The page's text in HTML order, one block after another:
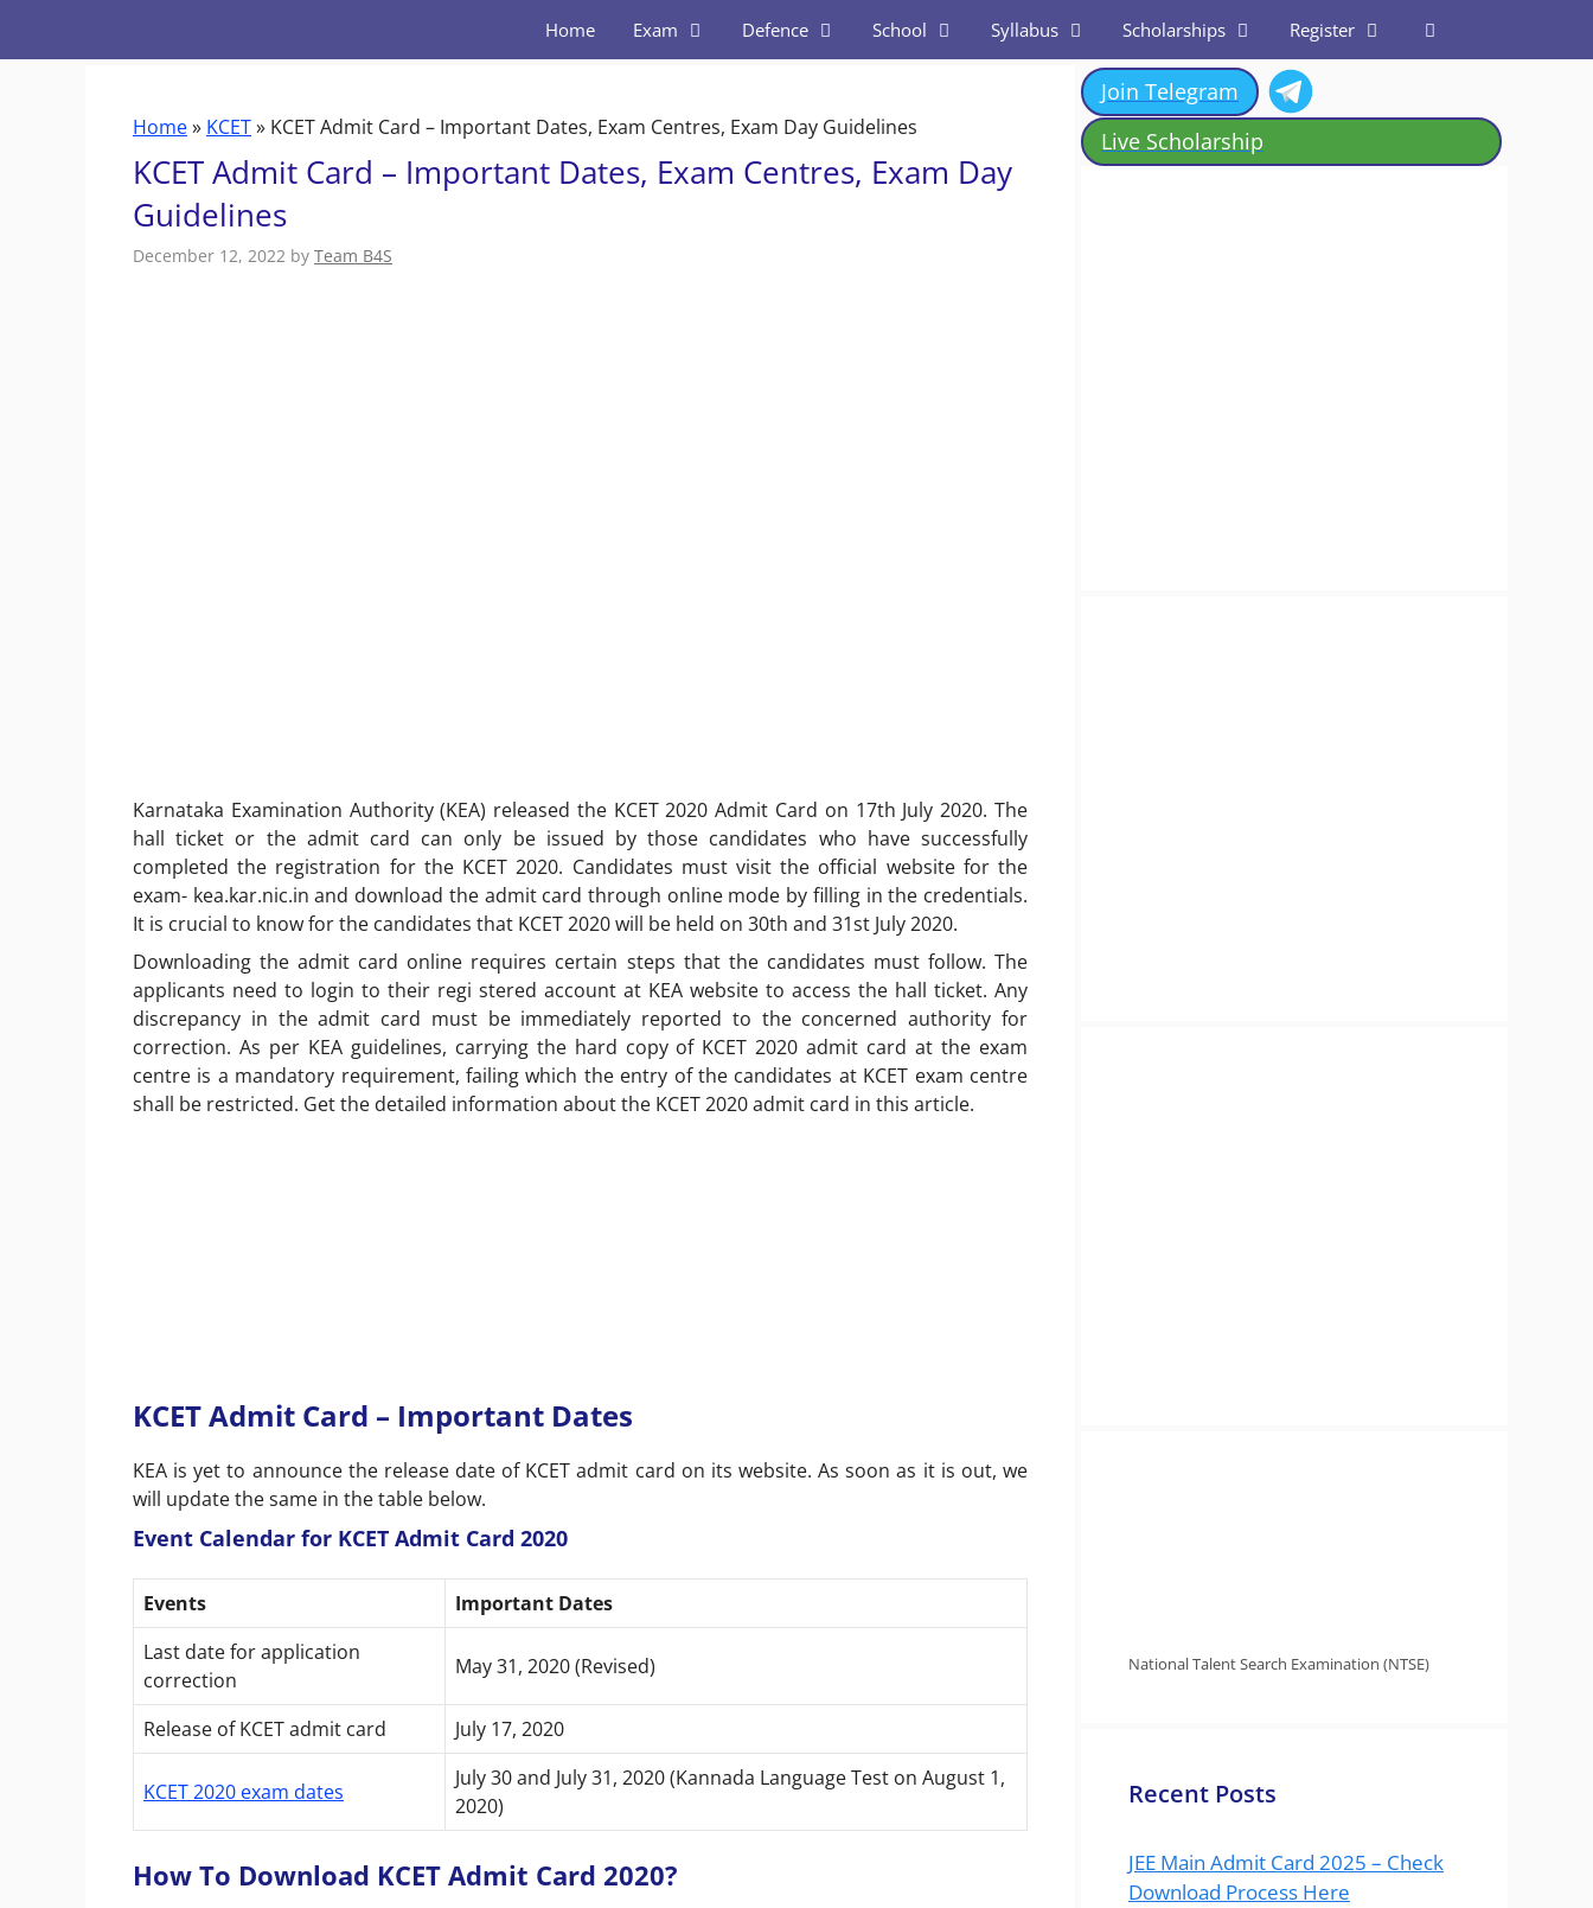
Home Exam Defence School Syllabus Scholarships Register
Home» KCET» KCET Admit Card – Important Dates, Exam Centres, Exam Day Guidelines
KCET Admit Card – Important Dates, Exam Centres, Exam Day
Guidelines
December 12, 2022 by Team B4S
Karnataka Examination Authority (KEA) released the KCET 2020 Admit Card on 17th July 2020. The
hall ticket or the admit card can only be issued by those candidates who have successfully
completed the registration for the KCET 2020. Candidates must visit the official website for the
exam- kea.kar.nic.in and download the admit card through online mode by filling in the credentials.
It is crucial to know for the candidates that KCET 2020 will be held on 30th and 31st July 2020.
Downloading the admit card online requires certain steps that the candidates must follow. The
applicants need to login to their regi stered account at KEA website to access the hall ticket. Any
discrepancy in the admit card must be immediately reported to the concerned authority for
correction. As per KEA guidelines, carrying the hard copy of KCET 2020 admit card at the exam
centre is a mandatory requirement, failing which the entry of the candidates at KCET exam centre
shall be restricted. Get the detailed information about the KCET 2020 admit card in this article.
KCET Admit Card – Important Dates
KEA is yet to announce the release date of KCET admit card on its website. As soon as it is out, we
will update the same in the table below.
Event Calendar for KCET Admit Card 2020
Events
Important Dates
Last date for application
correction
May 31, 2020 (Revised)
Release of KCET admit card July 17, 2020
KCET 2020 exam dates
July 30 and July 31, 2020 (Kannada Language Test on August 1,
2020)
How To Download KCET Admit Card 2020?
Join Telegram
Live Scholarship
National Talent Search Examination (NTSE)
Recent Posts
JEE Main Admit Card 2025 – Check
Download Process Here